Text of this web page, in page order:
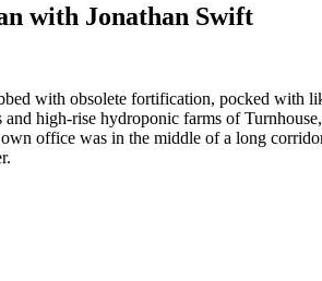
with Jonathan Swift
with obsolete fortification, pocked with
high-rise hydroponic farms of
office was in the middle of a long